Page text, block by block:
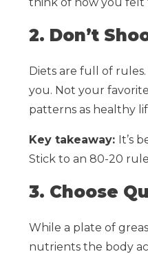
2. Don’t
Diets are full of
you. Not your
patterns as healthy
Key takeaway: It’s
Stick to an 80-20
3. Choose
While a plate of
nutrients the body